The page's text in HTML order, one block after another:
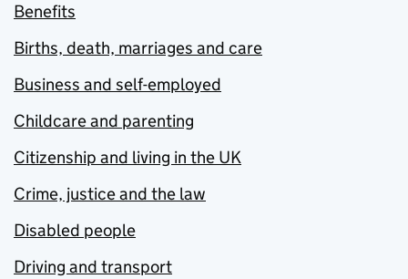
Benefits
Births, death, marriages and care
Business and self-employed
Childcare and parenting
Citizenship and living in the UK
Crime, justice and the law
Disabled people
Driving and transport